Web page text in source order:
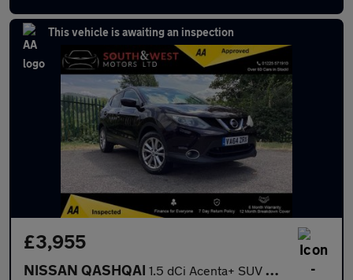
This vehicle is awaiting an inspection
£3,955
NISSAN QASHQAI 1.5 dCi Acenta+ SUV 5dr Diesel Manual 2WD Euro 5 (s/s) (110 ps)